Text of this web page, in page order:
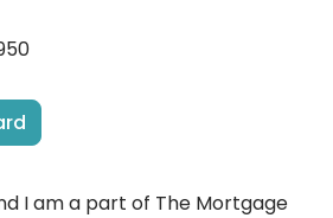
I am a part of The Mortgage